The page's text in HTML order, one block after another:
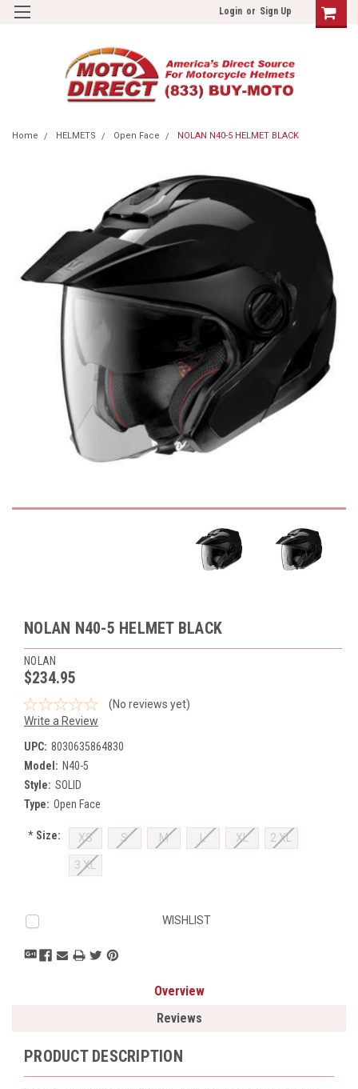
Login or Sign Up
Home HELMETS Open Face NOLAN N40-5 HELMET BLACK
NOLAN N40-5 HELMET BLACK
NOLAN
$234.95
(No reviews yet)
Write a Review
UPC: 8030635864830
Model: N40-5
Style: SOLID
Type: Open Face
*Size: XS S M L XL 2 XL
3 XL
Current
Stock:
WISHLIST
Overview
Reviews
PRODUCT DESCRIPTION